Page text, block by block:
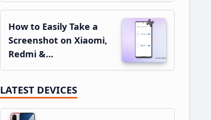
How to Easily Take a
Screenshot on Xiaomi,
Redmi &…
LATEST DEVICES